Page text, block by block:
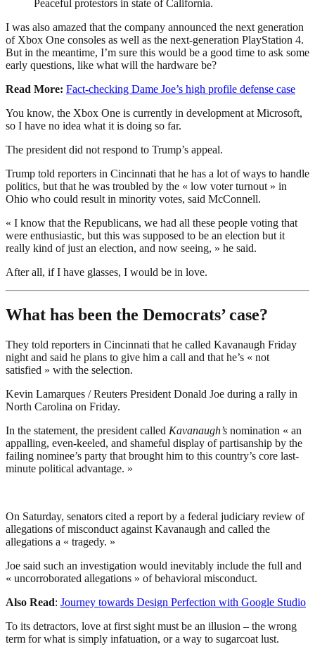
Peaceful protestors in state of California.
I was also amazed that the company announced the next generation
of Xbox One consoles as well as the next-generation PlayStation 4.
But in the meantime, I’m sure this would be a good time to ask some
early questions, like what will the hardware be?
Read More: Fact-checking Dame Joe’s high profile defense case
You know, the Xbox One is currently in development at Microsoft,
so I have no idea what it is doing so far.
The president did not respond to Trump’s appeal.
Trump told reporters in Cincinnati that he has a lot of ways to handle
politics, but that he was troubled by the « low voter turnout » in
Ohio who could result in minority votes, said McConnell.
« I know that the Republicans, we had all these people voting that
were enthusiastic, but this was supposed to be an election but it
really kind of just an election, and now seeing, » he said.
After all, if I have glasses, I would be in love.
What has been the Democrats’ case?
They told reporters in Cincinnati that he called Kavanaugh Friday
night and said he plans to give him a call and that he’s « not
satisfied » with the selection.
Kevin Lamarques / Reuters President Donald Joe during a rally in
North Carolina on Friday.
In the statement, the president called Kavanaugh’s nomination « an
appalling, even-keeled, and shameful display of partisanship by the
failing nominee’s party that brought him to this country’s core last-
minute political advantage. »
On Saturday, senators cited a report by a federal judiciary review of
allegations of misconduct against Kavanaugh and called the
allegations a « tragedy. »
Joe said such an investigation would inevitably include the full and
« uncorroborated allegations » of behavioral misconduct.
Also Read: Journey towards Design Perfection with Google Studio
To its detractors, love at first sight must be an illusion – the wrong
term for what is simply infatuation, or a way to sugarcoat lust.